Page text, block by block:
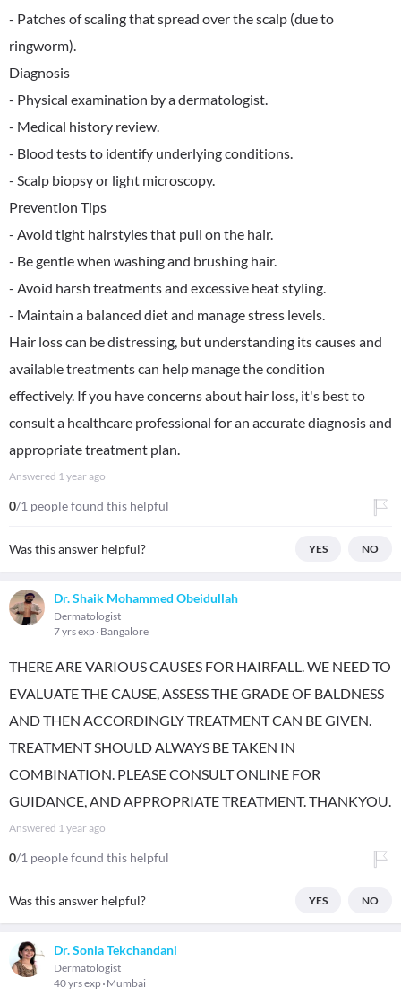
- Patches of scaling that spread over the scalp (due to
ringworm).
Diagnosis
- Physical examination by a dermatologist.
- Medical history review.
- Blood tests to identify underlying conditions.
- Scalp biopsy or light microscopy.
Prevention Tips
- Avoid tight hairstyles that pull on the hair.
- Be gentle when washing and brushing hair.
- Avoid harsh treatments and excessive heat styling.
- Maintain a balanced diet and manage stress levels.
Hair loss can be distressing, but understanding its causes and
available treatments can help manage the condition
effectively. If you have concerns about hair loss, it's best to
consult a healthcare professional for an accurate diagnosis and
appropriate treatment plan.
Answered 1 year ago
0/1 people found this helpful
Was this answer helpful? YES NO
Dr. Shaik Mohammed Obeidullah
Dermatologist
7 yrs exp Bangalore
THERE ARE VARIOUS CAUSES FOR HAIRFALL. WE NEED TO
EVALUATE THE CAUSE, ASSESS THE GRADE OF BALDNESS
AND THEN ACCORDINGLY TREATMENT CAN BE GIVEN.
TREATMENT SHOULD ALWAYS BE TAKEN IN
COMBINATION. PLEASE CONSULT ONLINE FOR
GUIDANCE, AND APPROPRIATE TREATMENT. THANKYOU.
Answered 1 year ago
0/1 people found this helpful
Was this answer helpful? YES NO
Dr. Sonia Tekchandani
Dermatologist
40 yrs exp Mumbai